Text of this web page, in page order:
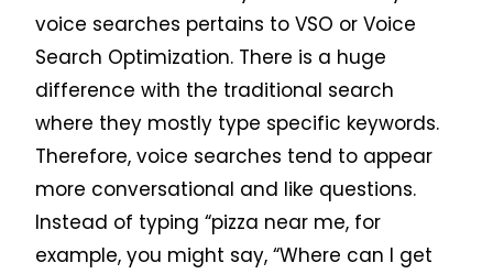
voice searches pertains to VSO or Voice
Search Optimization. There is a huge
difference with the traditional search
where they mostly type specific keywords.
Therefore, voice searches tend to appear
more conversational and like questions.
Instead of typing “pizza near me, for
example, you might say, “Where can I get